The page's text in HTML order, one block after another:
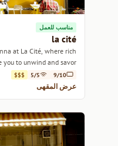
مناسب للعمل
la cité
at La Cité, where rich
you to unwind and savor
each sip.
9/10
5/5
$$$
عرض المقهى